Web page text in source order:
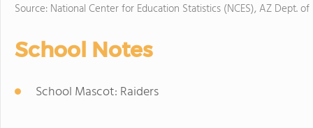
Source: National Center for Education Statistics (NCES), AZ Dept.
School Notes
School Mascot: Raiders